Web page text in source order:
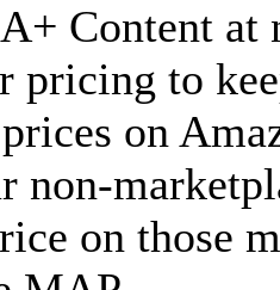
Content at
pricing to
on
non-
on those